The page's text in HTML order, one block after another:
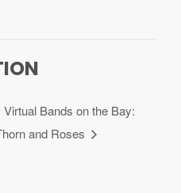
Virtual Bands on the Bay:
and Roses